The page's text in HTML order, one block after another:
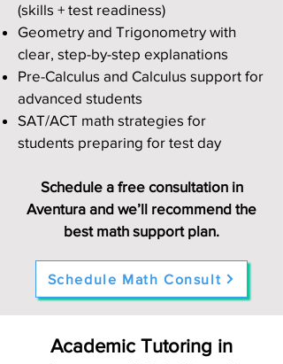
(skills + test readiness)
Geometry and Trigonometry with
clear, step-by-step explanations
Pre-Calculus and Calculus support for
advanced students
SAT/ACT math strategies for
students preparing for test day
Schedule a free consultation in
Aventura and we’ll recommend the
best math support plan.
Schedule Math Consult
Academic Tutoring in